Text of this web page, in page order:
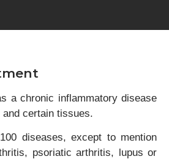
a chronic inflammatory disease
certain tissues.
diseases, except to mention
psoriatic arthritis, lupus or